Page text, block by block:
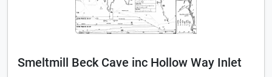
Smeltmill Beck Cave inc Hollow Way Inlet